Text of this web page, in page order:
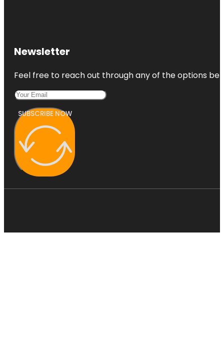
Newsletter
Feel free to reach out through any of the options
SUBSCRIBE NOW